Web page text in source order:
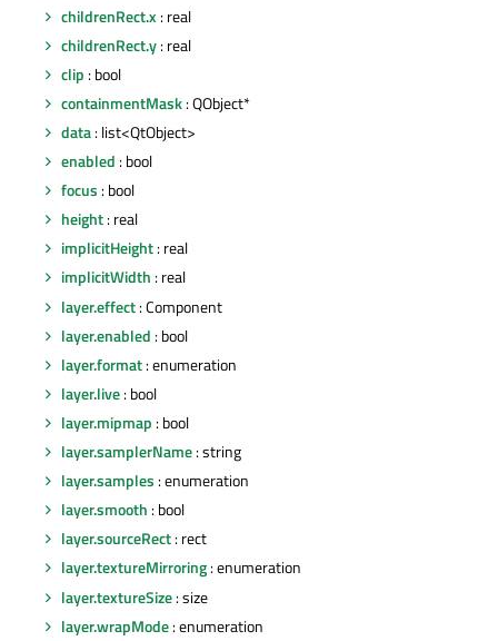
childrenRect.x : real
childrenRect.y: real
clip : bool
containmentMask: QObject*
data: list<QtObject>
enabled : bool
focus : bool
height: real
implicitHeight: real
implicitWidth : real
layer.effect: Component
layer.enabled : bool
layer.format: enumeration
layer.live: bool
layer.mipmap : bool
layer.samplerName: string
layer.samples : enumeration
layer.smooth : bool
layer.sourceRect: rect
layer.textureMirroring: enumeration
layer.textureSize: size
layer.wrapMode: enumeration